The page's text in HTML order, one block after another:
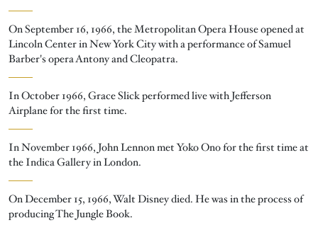
On September 16, 1966, the Metropolitan Opera House opened at
Lincoln Center in New York City with a performance of Samuel
Barber's opera Antony and Cleopatra.
In October 1966, Grace Slick performed live with Jefferson
Airplane for the first time.
In November 1966, John Lennon met Yoko Ono for the first time at
the Indica Gallery in London.
On December 15, 1966, Walt Disney died. He was in the process of
producing The Jungle Book.